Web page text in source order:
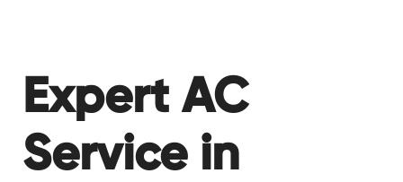
Expert AC
Service in